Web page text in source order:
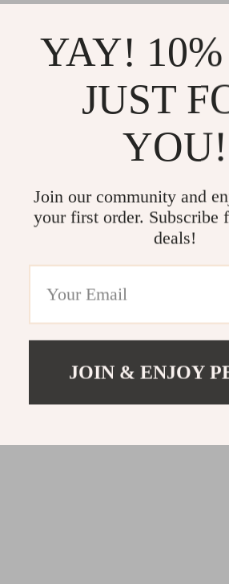
YAY!
JUST
YOU!
Join our community and
your first order. Subscribe
deals!
JOIN & ENJOY